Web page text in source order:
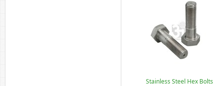
Stainless Steel Hex Bolts